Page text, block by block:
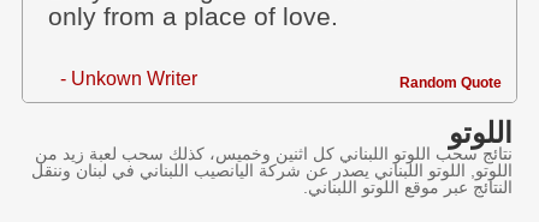
only from a place of love.
- Unkown Writer Random Quote
اللوتو
نتائج سحب اللوتو اللبناني كل اثنين وخميس، كذلك سحب لعبة زيد من
اللوتو, اللوتو اللبناني يصدر عن شركة اليانصيب اللبناني في لبنان وننقل
النتائج عبر موقع اللوتو اللبناني.